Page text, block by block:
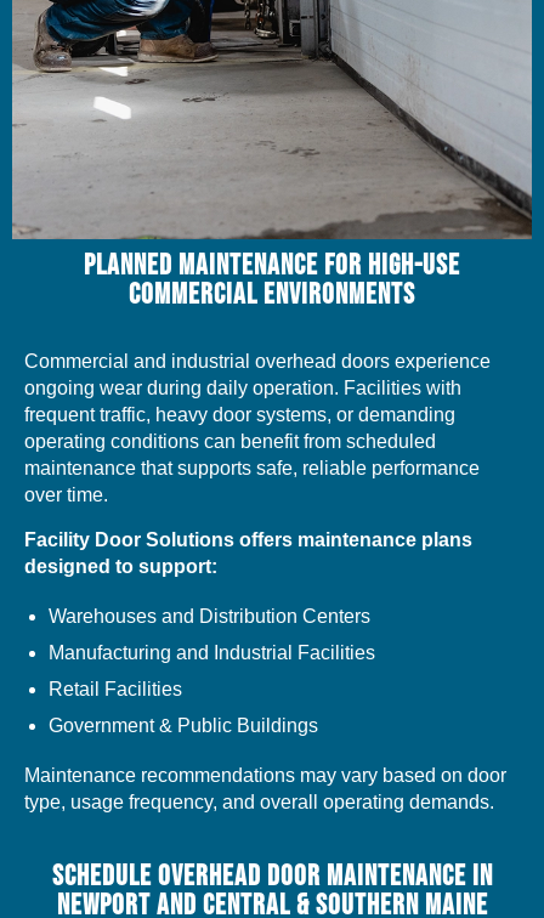
PLANNED MAINTENANCE FOR HIGH-USE
COMMERCIAL ENVIRONMENTS
Commercial and industrial overhead doors experience
ongoing wear during daily operation. Facilities with
frequent traffic, heavy door systems, or demanding
operating conditions can benefit from scheduled
maintenance that supports safe, reliable performance
over time.
Facility Door Solutions offers maintenance plans
designed to support:
Warehouses and Distribution Centers
Manufacturing and Industrial Facilities
Retail Facilities
Government & Public Buildings
Maintenance recommendations may vary based on door
type, usage frequency, and overall operating demands.
SCHEDULE OVERHEAD DOOR MAINTENANCE IN
NEWPORT AND CENTRAL & SOUTHERN MAINE